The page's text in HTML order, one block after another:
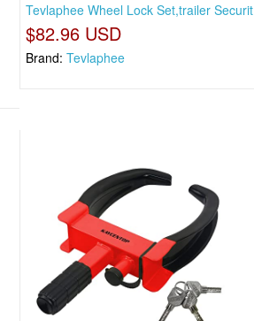
Tevlaphee Wheel Lock Set,trailer Securit
$82.96 USD
Brand: Tevlaphee